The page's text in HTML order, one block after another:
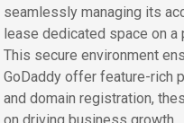
seamlessly managing its
lease dedicated space on a
This secure environment
GoDaddy offer feature-rich
and domain registration,